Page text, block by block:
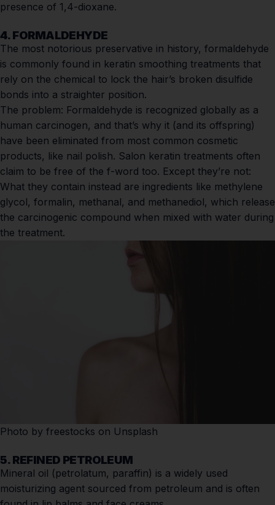
presence of 1,4-dioxane.
4. FORMALDEHYDE
The most notorious preservative in history, formaldehyde
is commonly found in keratin smoothing treatments that
rely on the chemical to lock the hair’s broken disulfide
bonds into a straighter position.
The problem: Formaldehyde is recognized globally as a
human carcinogen, and that’s why it (and its offspring)
have been eliminated from most common cosmetic
products, like nail polish. Salon keratin treatments often
claim to be free of the f-word too. Except they’re not:
What they contain instead are ingredients like methylene
glycol, formalin, methanal, and methanediol, which release
the carcinogenic compound when mixed with water during
the treatment.
Photo by freestocks on Unsplash
5. REFINED PETROLEUM
Mineral oil (petrolatum, paraffin) is a widely used
moisturizing agent sourced from petroleum and is often